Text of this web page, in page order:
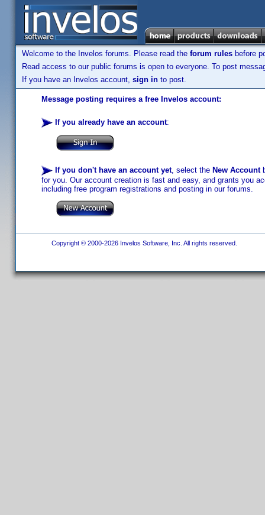
Welcome to the Invelos forums. Please read the forum rules before
Read access to our public forums is open to everyone. To post
If you have an Invelos account, sign in to post.
Message posting requires a free Invelos account:
If you already have an account:
If you don't have an account yet, select the New Account
for you. Our account creation is fast and easy, and grants you
including free program registrations and posting in our forums.
Copyright © 2000-2026 Invelos Software, Inc. All rights reserved.